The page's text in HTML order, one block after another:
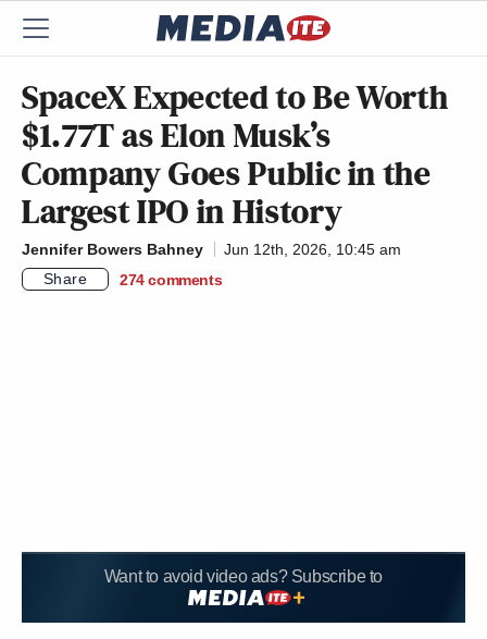
SpaceX Expected to Be Worth
$1.77T as Elon Musk’s
Company Goes Public in the
Largest IPO in History
Jennifer Bowers Bahney
Jun 12th, 2026, 10:45 am
Share
274 comments
Want to avoid video ads? Subscribe to